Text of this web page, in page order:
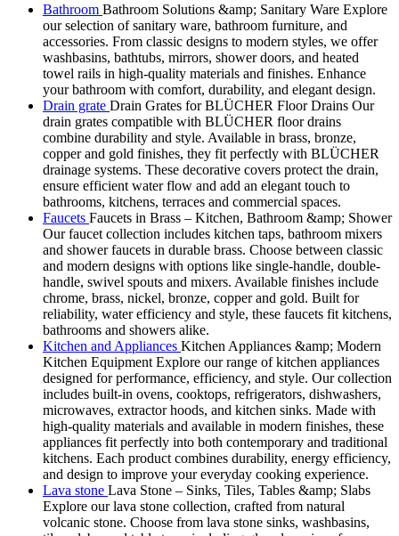
Bathroom Bathroom Solutions &amp; Sanitary Ware Explore
our selection of sanitary ware, bathroom furniture, and
accessories. From classic designs to modern styles, we offer
washbasins, bathtubs, mirrors, shower doors, and heated
towel rails in high-quality materials and finishes. Enhance
your bathroom with comfort, durability, and elegant design.
Drain grate Drain Grates for BLÜCHER Floor Drains Our
drain grates compatible with BLÜCHER floor drains
combine durability and style. Available in brass, bronze,
copper and gold finishes, they fit perfectly with BLÜCHER
drainage systems. These decorative covers protect the drain,
ensure efficient water flow and add an elegant touch to
bathrooms, kitchens, terraces and commercial spaces.
Faucets Faucets in Brass – Kitchen, Bathroom &amp; Shower
Our faucet collection includes kitchen taps, bathroom mixers
and shower faucets in durable brass. Choose between classic
and modern designs with options like single-handle, double-
handle, swivel spouts and mixers. Available finishes include
chrome, brass, nickel, bronze, copper and gold. Built for
reliability, water efficiency and style, these faucets fit kitchens,
bathrooms and showers alike.
Kitchen and Appliances Kitchen Appliances &amp; Modern
Kitchen Equipment Explore our range of kitchen appliances
designed for performance, efficiency, and style. Our collection
includes built-in ovens, cooktops, refrigerators, dishwashers,
microwaves, extractor hoods, and kitchen sinks. Made with
high-quality materials and available in modern finishes, these
appliances fit perfectly into both contemporary and traditional
kitchens. Each product combines durability, energy efficiency,
and design to improve your everyday cooking experience.
Lava stone Lava Stone – Sinks, Tiles, Tables &amp; Slabs
Explore our lava stone collection, crafted from natural
volcanic stone. Choose from lava stone sinks, washbasins,